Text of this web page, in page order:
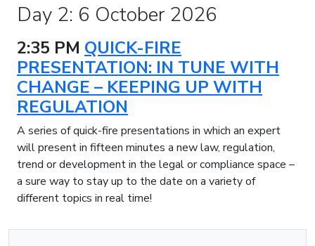
Day 2: 6 October 2026
2:35 PM QUICK-FIRE
PRESENTATION: IN TUNE WITH
CHANGE – KEEPING UP WITH
REGULATION
A series of quick-fire presentations in which an expert
will present in fifteen minutes a new law, regulation,
trend or development in the legal or compliance space –
a sure way to stay up to the date on a variety of
different topics in real time!